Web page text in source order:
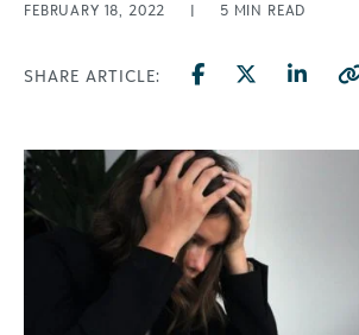
FEBRUARY 18, 2022 | 5 MIN READ
SHARE ARTICLE: